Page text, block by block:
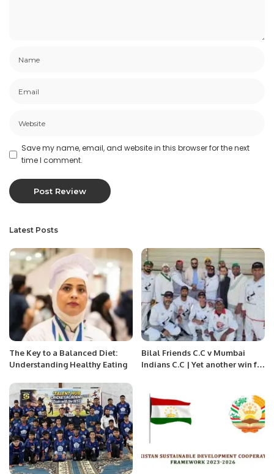
Save my name, email, and website in this browser for the next
time I comment.
Latest Posts
The Key to a Balanced Diet:
Understanding Healthy Eating
Bilal Friends C.C v Mumbai
Indians C.C | Yet another win for